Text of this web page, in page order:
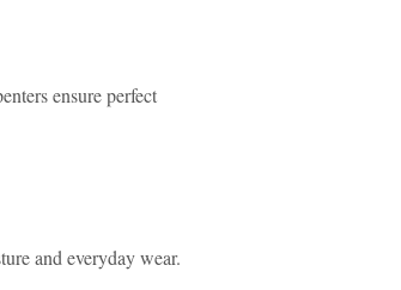
ensure perfect
and everyday wear.